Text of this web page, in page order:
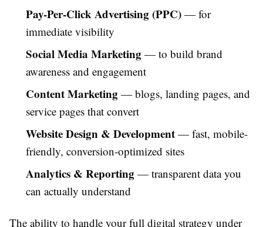
Pay-Per-Click Advertising (PPC) — for
immediate visibility
Social Media Marketing — to build brand
awareness and engagement
Content Marketing — blogs, landing pages, and
service pages that convert
Website Design & Development — fast, mobile-
friendly, conversion-optimized sites
Analytics & Reporting — transparent data you
can actually understand
The ability to handle your full digital strategy under